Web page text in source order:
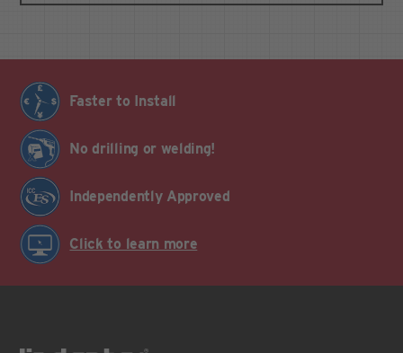
Faster to Install
No drilling or welding!
Independently Approved
Click to learn more